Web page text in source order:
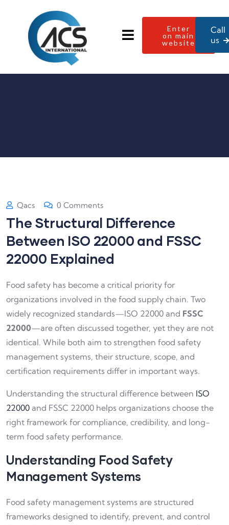
Enter
on main
website
Call
us
Qacs 0 Comments
The Structural Difference
Between ISO 22000 and FSSC
22000 Explained
Food safety has become a critical priority for
organizations involved in the food supply chain. Two
widely recognized standards—ISO 22000 and FSSC
22000—are often discussed together, yet they are not
identical. While both aim to strengthen food safety
management systems, their structure, scope, and
certification requirements differ in important ways.
Understanding the structural difference between ISO
22000 and FSSC 22000 helps organizations choose the
right framework for compliance, credibility, and long-
term food safety performance.
Understanding Food Safety
Management Systems
Food safety management systems are structured
frameworks designed to identify, prevent, and control